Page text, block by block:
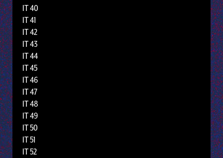
IT 40
IT 41
IT 42
IT 43
IT 44
IT 45
IT 46
IT 47
IT 48
IT 49
IT 50
IT 51
IT 52